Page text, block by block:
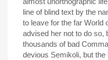
line of blind text by the
to leave for the far World
advised her not to do so,
thousands of bad
devious Semikoli, but the